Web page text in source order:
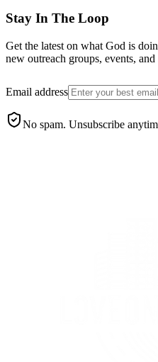
Stay In The Loop
Get the latest on what God is
new outreach groups, events,
Email address
No spam. Unsubscribe